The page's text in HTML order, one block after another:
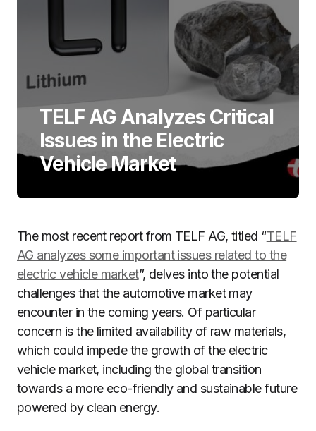
TELF AG Analyzes Critical
Issues in the Electric
Vehicle Market
The most recent report from TELF AG, titled “TELF
AG analyzes some important issues related to the
electric vehicle market”, delves into the potential
challenges that the automotive market may
encounter in the coming years. Of particular
concern is the limited availability of raw materials,
which could impede the growth of the electric
vehicle market, including the global transition
towards a more eco-friendly and sustainable future
powered by clean energy.